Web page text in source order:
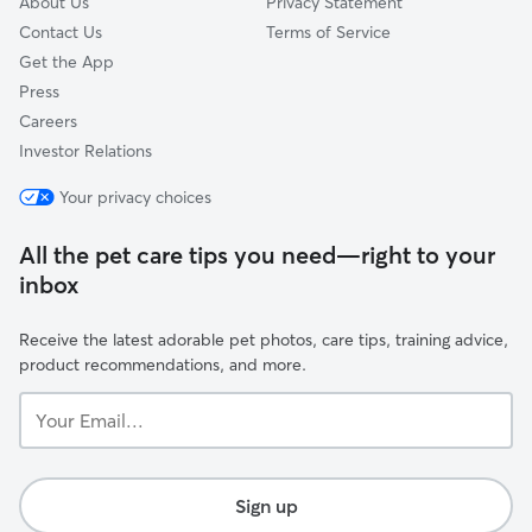
Contact Us
Get the App
Press
Careers
Investor Relations
Terms of Service
Your privacy choices
All the pet care tips you need—right to your
inbox
Receive the latest adorable pet photos, care tips, training advice,
product recommendations, and more.
Email...
Sign up